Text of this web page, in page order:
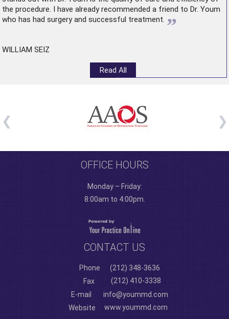
the procedure. I have already recommended a friend to Dr. Youm
who has had surgery and successful treatment. ”
WILLIAM SEIZ
Read All
OFFICE HOURS
Monday – Friday:
8:00am to 4:00pm.
CONTACT US
Phone
(212) 348-3636
Fax
(212) 410-3338
E-mail
info@yoummd.com
Website
www.yoummd.com